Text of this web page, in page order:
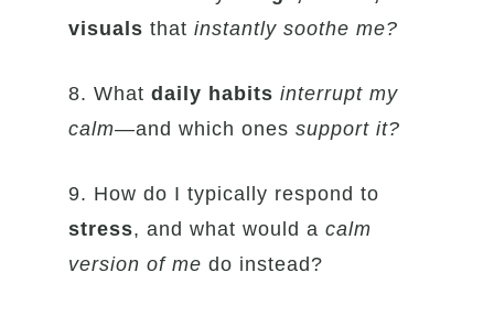
visuals thatinstantly soothe me?
8. Whatdaily habits interrupt my
calm—and which onessupport it?
9. How do I typically respond to
stress, and what would acalm
version of me do instead?